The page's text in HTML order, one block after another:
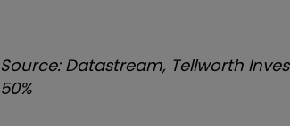
Source: Datastream, Tellworth
50%